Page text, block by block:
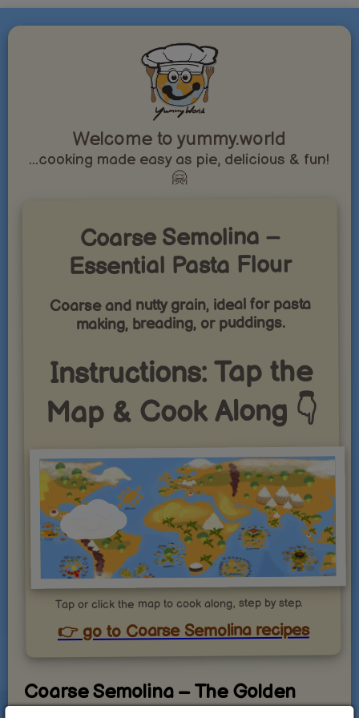
Welcome to yummy.world
...cooking made easy as pie, delicious & fun!
🤗
Coarse Semolina –
Essential Pasta Flour
Coarse and nutty grain, ideal for pasta
making, breading, or puddings.
Instructions: Tap the
Map & Cook Along 👇
Tap or click the map to cook along, step by step.
👉 go to Coarse Semolina recipes
Coarse Semolina – The Golden